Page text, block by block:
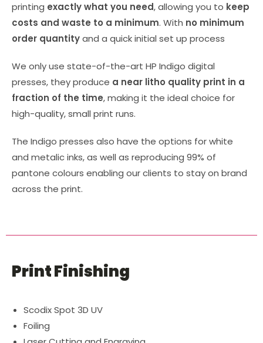
printing exactly what you need, allowing you to keep
costs and waste to a minimum. With no minimum
order quantityand a quick initial set up process
We only use state-of-the-art HP Indigo digital
presses, they produce a near litho quality print in a
fraction of the time, making it the ideal choice for
high-quality, small print runs.
The Indigo presses also have the options for white
and metalic inks, as well as reproducing 99% of
pantone colours enabling our clients to stay on brand
across the print.
Print Finishing
Scodix Spot 3D UV
Foiling